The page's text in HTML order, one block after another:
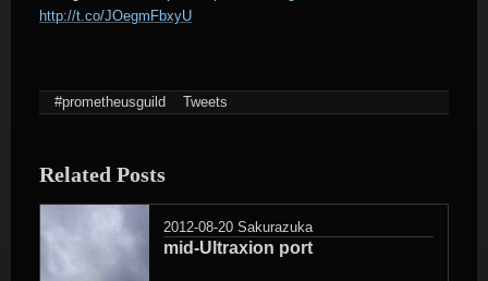
http://t.co/JOegmFbxyU
#prometheusguild Tweets
Related Posts
2012-08-20 Sakurazuka
mid-Ultraxion port